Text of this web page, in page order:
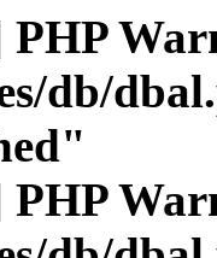
PHP
db/
PHP